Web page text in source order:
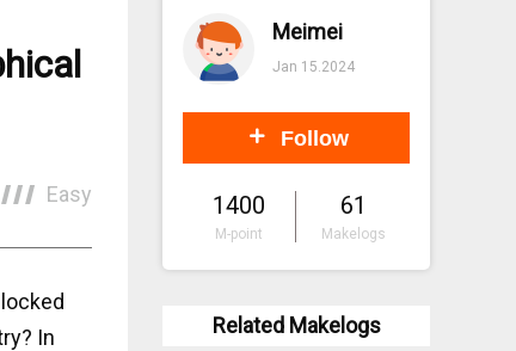
Easy
In
Meimei
Jan 15.2024
Follow
1400
M-point
61
Makelogs
Related Makelogs